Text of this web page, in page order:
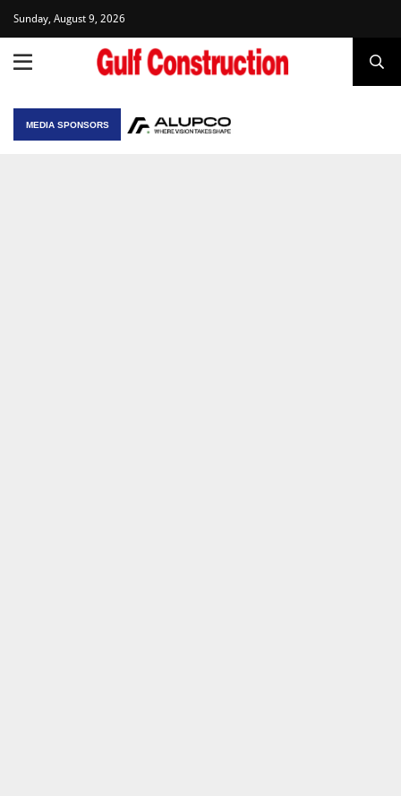
Sunday, August 9, 2026
MEDIA SPONSORS